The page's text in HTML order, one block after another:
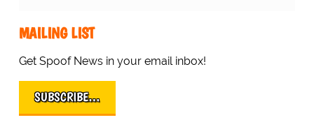
MAILING LIST
Get Spoof News in your email inbox!
SUBSCRIBE…